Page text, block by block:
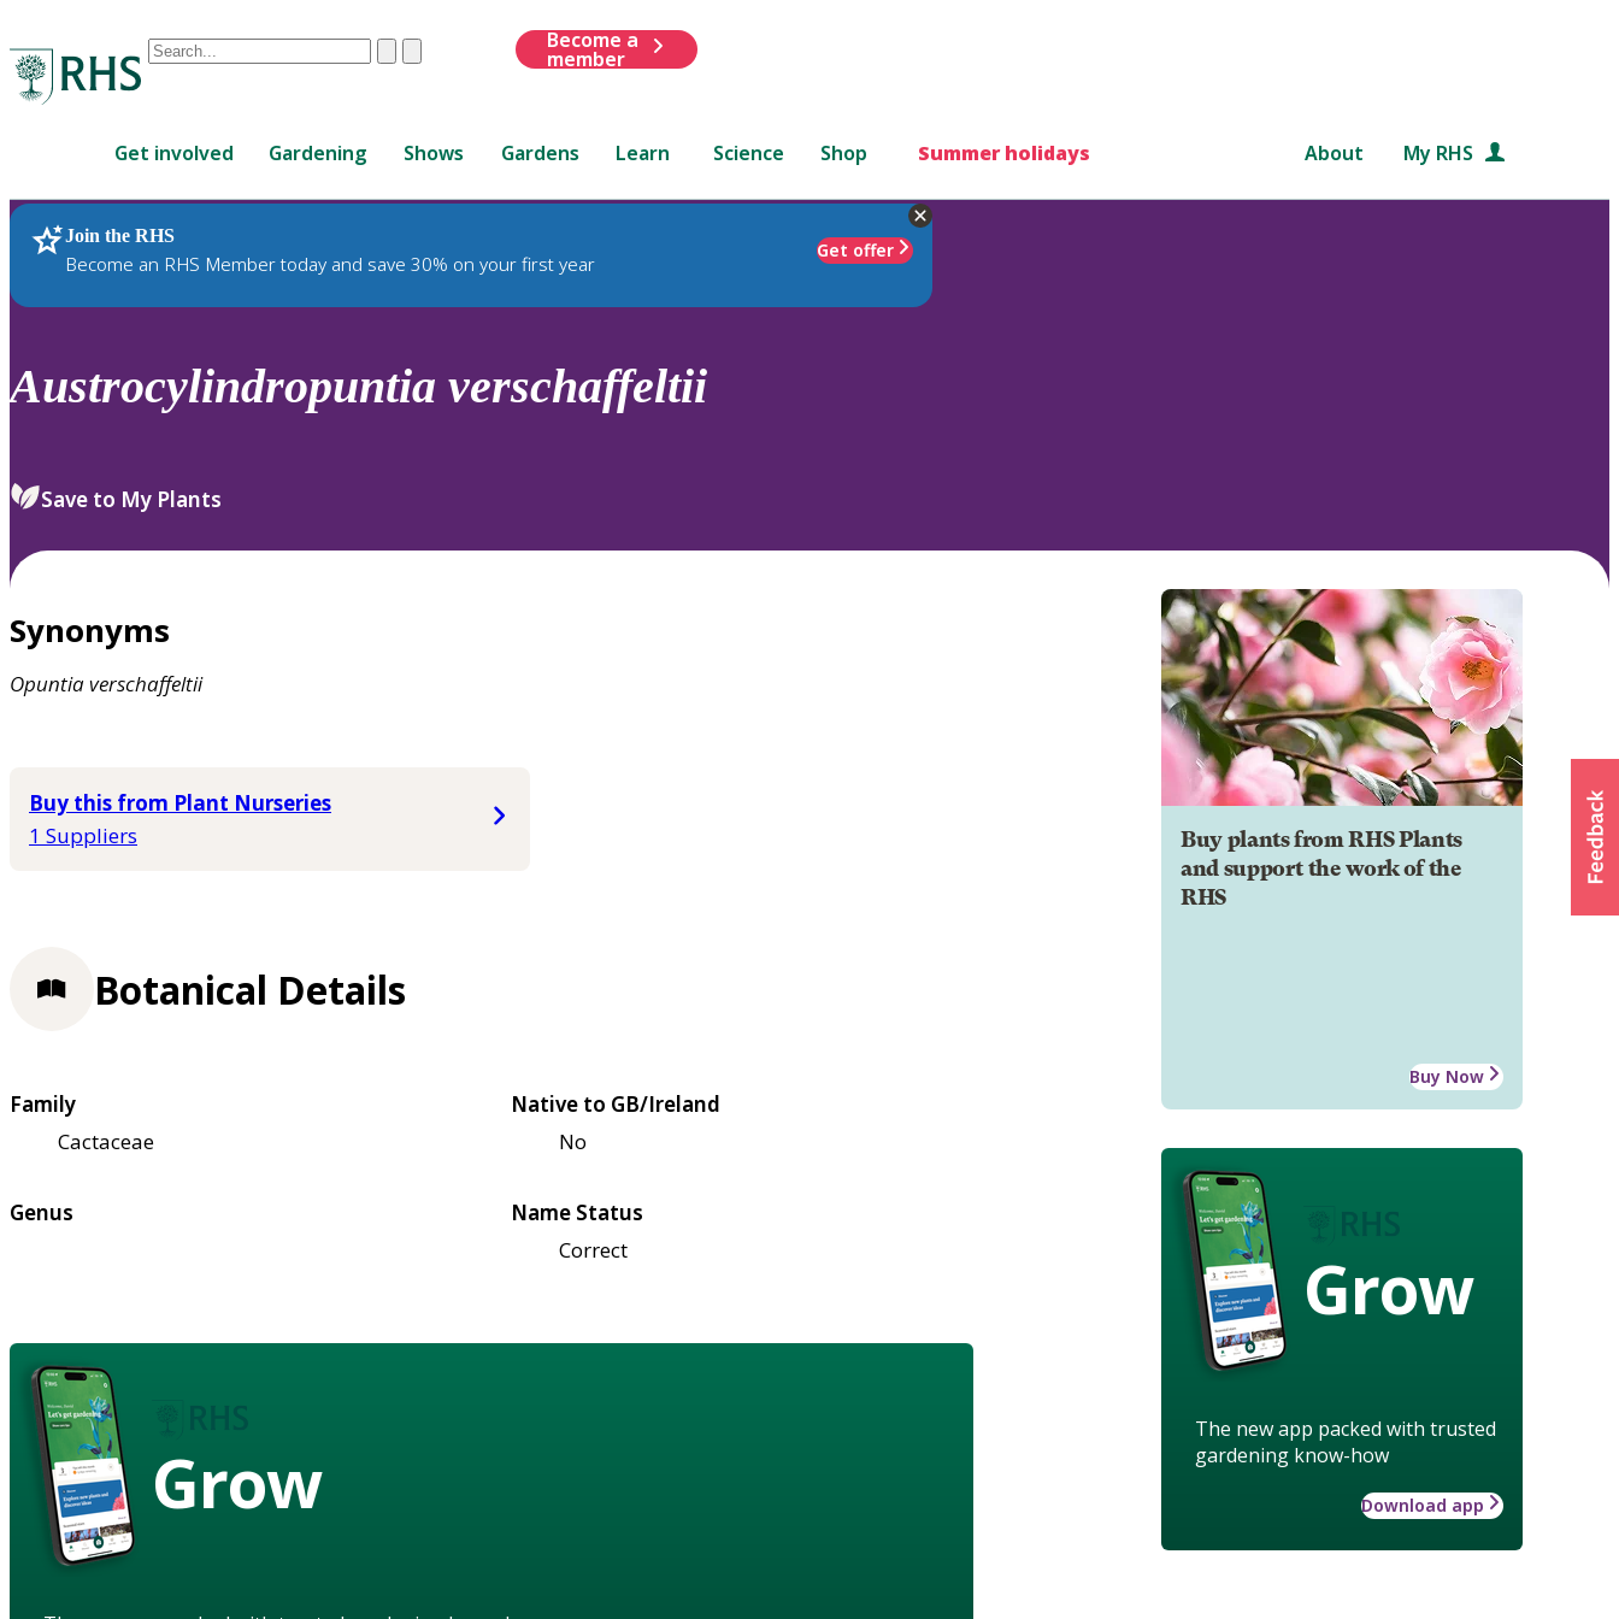
Conduct
are
up
and
down
review
select.
ClearSubmit
Become a
member
Get involved Gardening Shows Gardens Learn Science Shop Summer holidays About My RHS
Join the RHS
Become an RHS Member today and save 30% on your first year
Get offer
RHS Home Plants
Austrocylindropuntia verschaffeltii
Save to My Plants
Synonyms
Opuntiaverschaffeltii
Buy this from Plant Nurseries
1 Suppliers
Buy plants from RHS Plants
and support the work of the
RHS
Buy Now
Grow
The new app packed with trusted
gardening know-how
Download app
Botanical Details
Family
Cactaceae
Native to GB/Ireland
No
Genus
Name Status
Correct
Grow